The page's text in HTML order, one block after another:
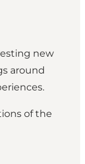
new
around
of the